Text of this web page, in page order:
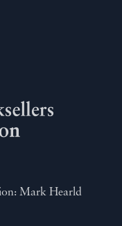
Mark Hearld